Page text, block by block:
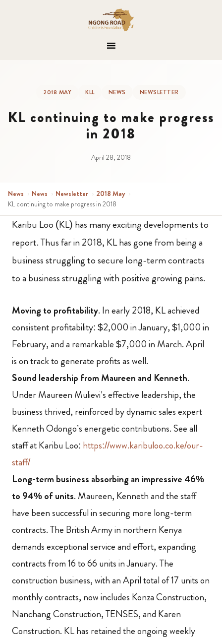
2018 MAY KLL NEWS NEWSLETTER
KL continuing to make progress
in 2018
April 28, 2018
News › News › Newsletter › 2018 May ›
KL continuing to make progress in 2018
Karibu Loo (KL) has many exciting developments to
report. Thus far in 2018, KL has gone from being a
business struggling to secure long-term contracts
to a business struggling with positive growing pains.
Moving to profitability. In early 2018, KL achieved
consistent profitability: $2,000 in January, $1,000 in
February, and a remarkable $7,000 in March.April
is on track to generate profits as well.
Sound leadership from Maureen and Kenneth.
Under Maureen Mulievi’s effective leadership, the
business thrived, reinforced by dynamic sales expert
Kenneth Odongo’s energetic contributions. See all
staff at Karibu Loo: https://www.karibuloo.co.ke/our-
staff/
Long-term business absorbing an impressive 46%
to 94% of units. Maureen, Kenneth and the staff
have been successful in securing more long-term
contracts.The British Army in northern Kenya
demands exceptional service and effort, expanding
contracts from 16 to 66 units in January. The
construction business, with an April total of 17 units on
monthly contracts, now includes Konza Construction,
Nanchang Construction, TENSES, and Karen
Construction. KL has retained the ongoing weekly